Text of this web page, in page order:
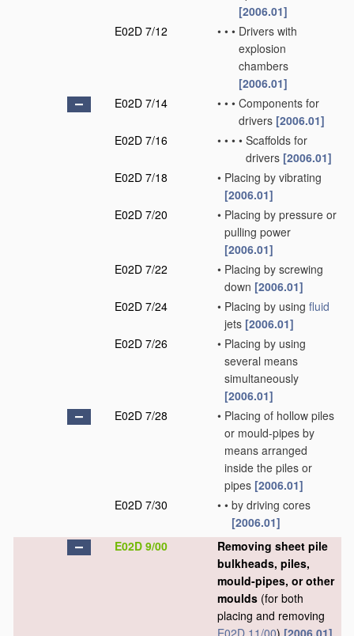
[2006.01]
E02D 7/12
• • • Drivers with
explosion
chambers
[2006.01]
E02D 7/14
• • • Components for
drivers [2006.01]
E02D 7/16
• • • • Scaffolds for
drivers [2006.01]
E02D 7/18
• Placing by vibrating
[2006.01]
E02D 7/20
• Placing by pressure or
pulling power
[2006.01]
E02D 7/22
• Placing by screwing
down [2006.01]
E02D 7/24
• Placing by using fluid
jets [2006.01]
E02D 7/26
• Placing by using
several means
simultaneously
[2006.01]
E02D 7/28
• Placing of hollow piles
or mould-pipes by
means arranged
inside the piles or
pipes [2006.01]
E02D 7/30
• • by driving cores
[2006.01]
E02D 9/00
Removing sheet pile
bulkheads, piles,
mould-pipes, or other
moulds (for both
placing and removing
E02D 11/00) [2006.01]